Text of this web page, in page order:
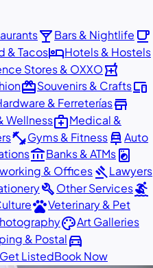
local_barBars & Nightlife local_cafe
& TacoshotelHotels & Hostels
Stores & OXXOlocal_pharmacy
redeemSouvenirs & Craftsdevices
& Ferreteríasstore
Wellnessmedical_servicesMedical &
fitness_centerGyms & Fitnesscar_repairAuto
account_balanceBanks & ATMslocal_laundry_service
& OfficesgavelLawyers
buildOther Servicessurfing
petsVeterinary & Pet
paletteArt Galleries
& Postaldirections_car
Get ListedBook Now